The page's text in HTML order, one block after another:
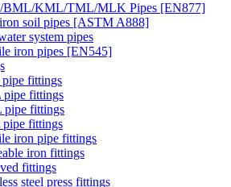
BML/KML/TML/MLK Pipes [EN877]
soil pipes [ASTM A888]
system pipes
iron pipes [EN545]
fittings
fittings
fittings
fittings
iron pipe fittings
iron fittings
fittings
steel press fittings